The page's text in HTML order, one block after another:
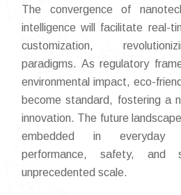
The convergence of
intelligence will facilitate real-
customization,
paradigms. As regulatory
environmental impact, eco-
become standard, fostering a
innovation. The future
embedded in everyday
performance, safety, and
unprecedented scale.